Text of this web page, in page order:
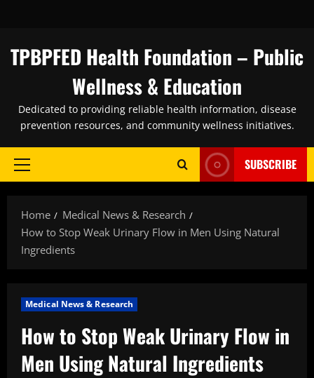
content
TPBPFED Health Foundation – Public
Wellness & Education
Dedicated to providing reliable health information, disease
prevention resources, and community wellness initiatives.
Primary
SUBSCRIBE
Home
Medical News & Research
How to Stop Weak Urinary Flow in Men Using Natural
Ingredients
Medical News & Research
How to Stop Weak Urinary Flow in
Men Using Natural Ingredients